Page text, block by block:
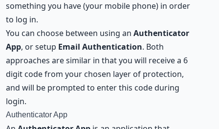
something you have (your mobile phone) in order
to log in.
You can choose between using an Authenticator
App, or setup Email Authentication. Both
approaches are similar in that you will receive a 6
digit code from your chosen layer of protection,
and will be prompted to enter this code during
login.
Authenticator App